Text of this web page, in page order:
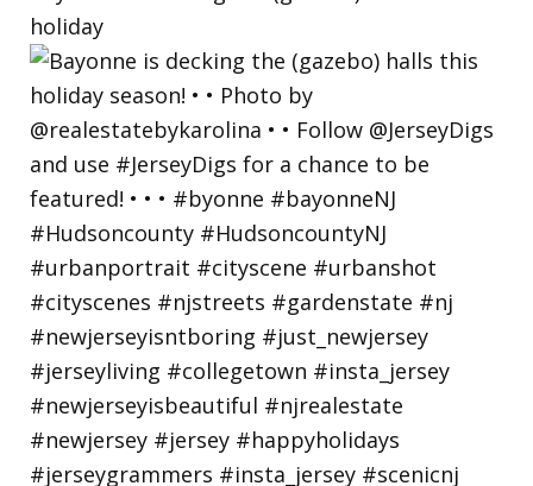
holiday